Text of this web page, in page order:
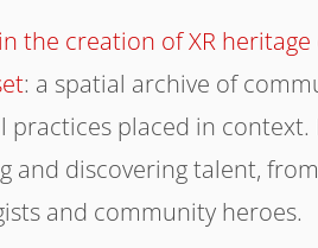
the creation of XR
: a spatial archive of
practices placed in
and discovering talent,
and community heroes.